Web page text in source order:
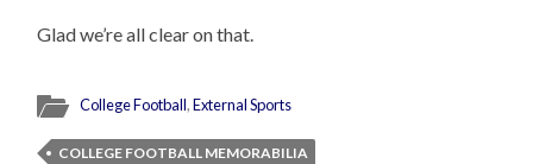
Glad we’re all clear on that.
College Football,External Sports
COLLEGE FOOTBALL MEMORABILIA